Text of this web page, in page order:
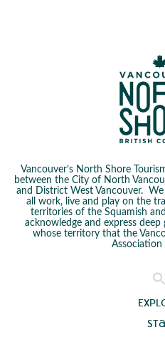
Vancouver’s North Shore
between the City of North
and District West Vancouver.
all work, live and play on the
territories of the Squamish
acknowledge and express
whose territory that the
Association